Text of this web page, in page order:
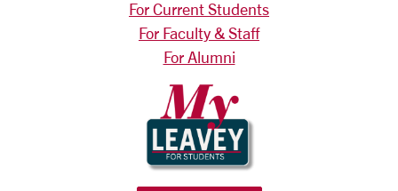
For Current Students
For Faculty & Staff
For Alumni